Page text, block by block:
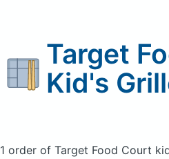
Target
Kid's
1 order of Target Food Court